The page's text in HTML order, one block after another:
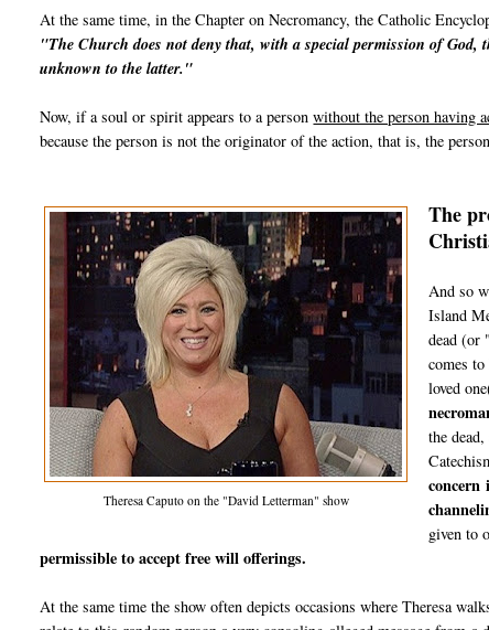
At the same time, in the Chapter on Necromancy, the Catholic
"TheChurch does not deny that, with a special permission of God,
unknown to the latter."
Now, if a soul or spirit appears to a personwithout the person having
because the person is not the originator of the action, that is, the
Theresa Caputo on the "David Letterman" show
The
And so
Island
dead (or
comes
loved
the
concern
given to
permissible to accept free will offerings.
At the same time the show often depicts occasions where Theresa